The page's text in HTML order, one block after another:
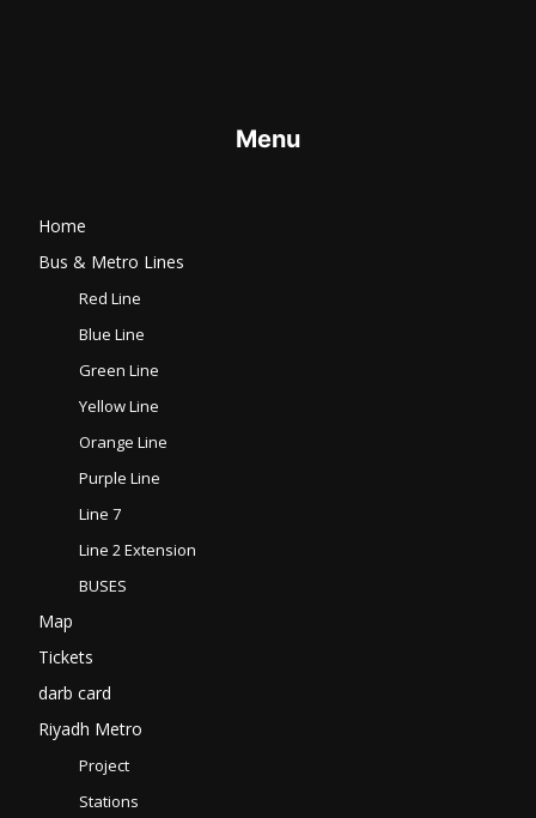
Menu
Home
Bus & Metro Lines​
Red Line
Blue Line
Green Line
Yellow Line
Orange Line
Purple Line
Line 7
Line 2 Extension
BUSES
Map
Tickets
darb card
Riyadh Metro
Project
Stations